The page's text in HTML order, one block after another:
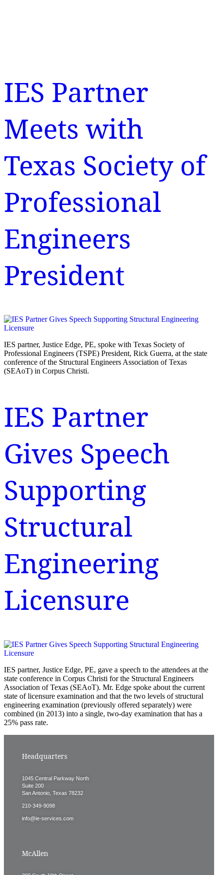
IES Partner
Meets with
Texas Society of
Professional
Engineers
President
IES partner, Justice Edge, PE, spoke with Texas Society of
Professional Engineers (TSPE) President, Rick Guerra, at the state
conference of the Structural Engineers Association of Texas
(SEAoT) in Corpus Christi.
IES Partner
Gives Speech
Supporting
Structural
Engineering
Licensure
IES partner, Justice Edge, PE, gave a speech to the attendees at the
state conference in Corpus Christi for the Structural Engineers
Association of Texas (SEAoT). Mr. Edge spoke about the current
state of licensure examination and that the two levels of structural
engineering examination (previously offered separately) were
combined (in 2013) into a single, two-day examination that has a
25% pass rate.
Headquarters
1045 Central Parkway North
Suite 200
San Antonio, Texas 78232
210-349-9098
info@ie-services.com
McAllen